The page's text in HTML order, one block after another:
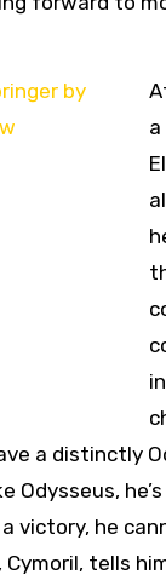
a distinctly
Odysseus,
victory, he
Cymoril, tells